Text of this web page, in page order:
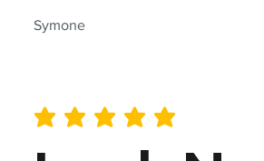
Symone
average rating is 5 out of 5